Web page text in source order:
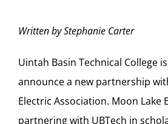
Written by Stephanie Carter
Uintah Basin Technical College
announce a new partnership
Electric Association. Moon Lake
partnering with UBTech in